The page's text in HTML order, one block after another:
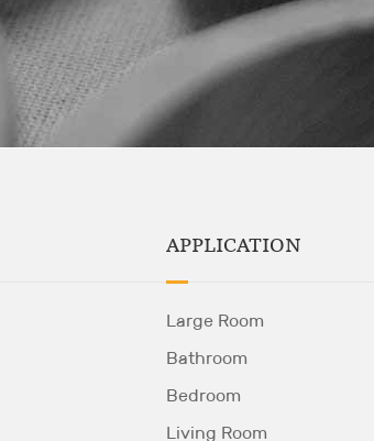
APPLICATION
Large Room
Bathroom
Bedroom
Living Room